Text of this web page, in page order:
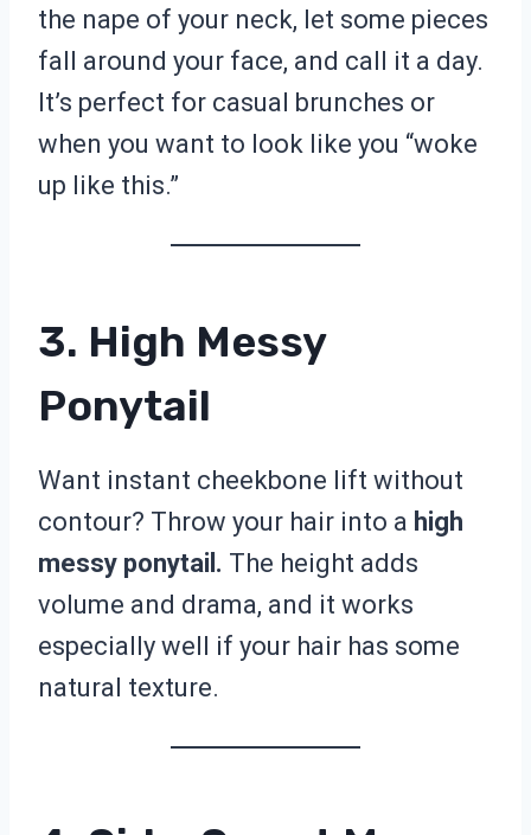
the nape of your neck, let some pieces
fall around your face, and call it a day.
It’s perfect for casual brunches or
when you want to look like you “woke
up like this.”
3. High Messy
Ponytail
Want instant cheekbone lift without
contour? Throw your hair into a high
messy ponytail. The height adds
volume and drama, and it works
especially well if your hair has some
natural texture.